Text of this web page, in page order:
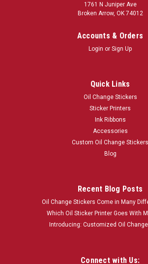
1761 N Juniper Ave
Broken Arrow, OK 74012
Accounts & Orders
Login or Sign Up
Quick Links
Oil Change Stickers
Sticker Printers
Ink Ribbons
Accessories
Custom Oil Change Stickers
Blog
Recent Blog Posts
Oil Change Stickers Come in Many
Which Oil Sticker Printer Goes With
Introducing: Customized Oil
Connect with Us: